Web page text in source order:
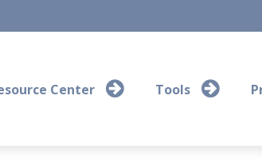
Center Tools